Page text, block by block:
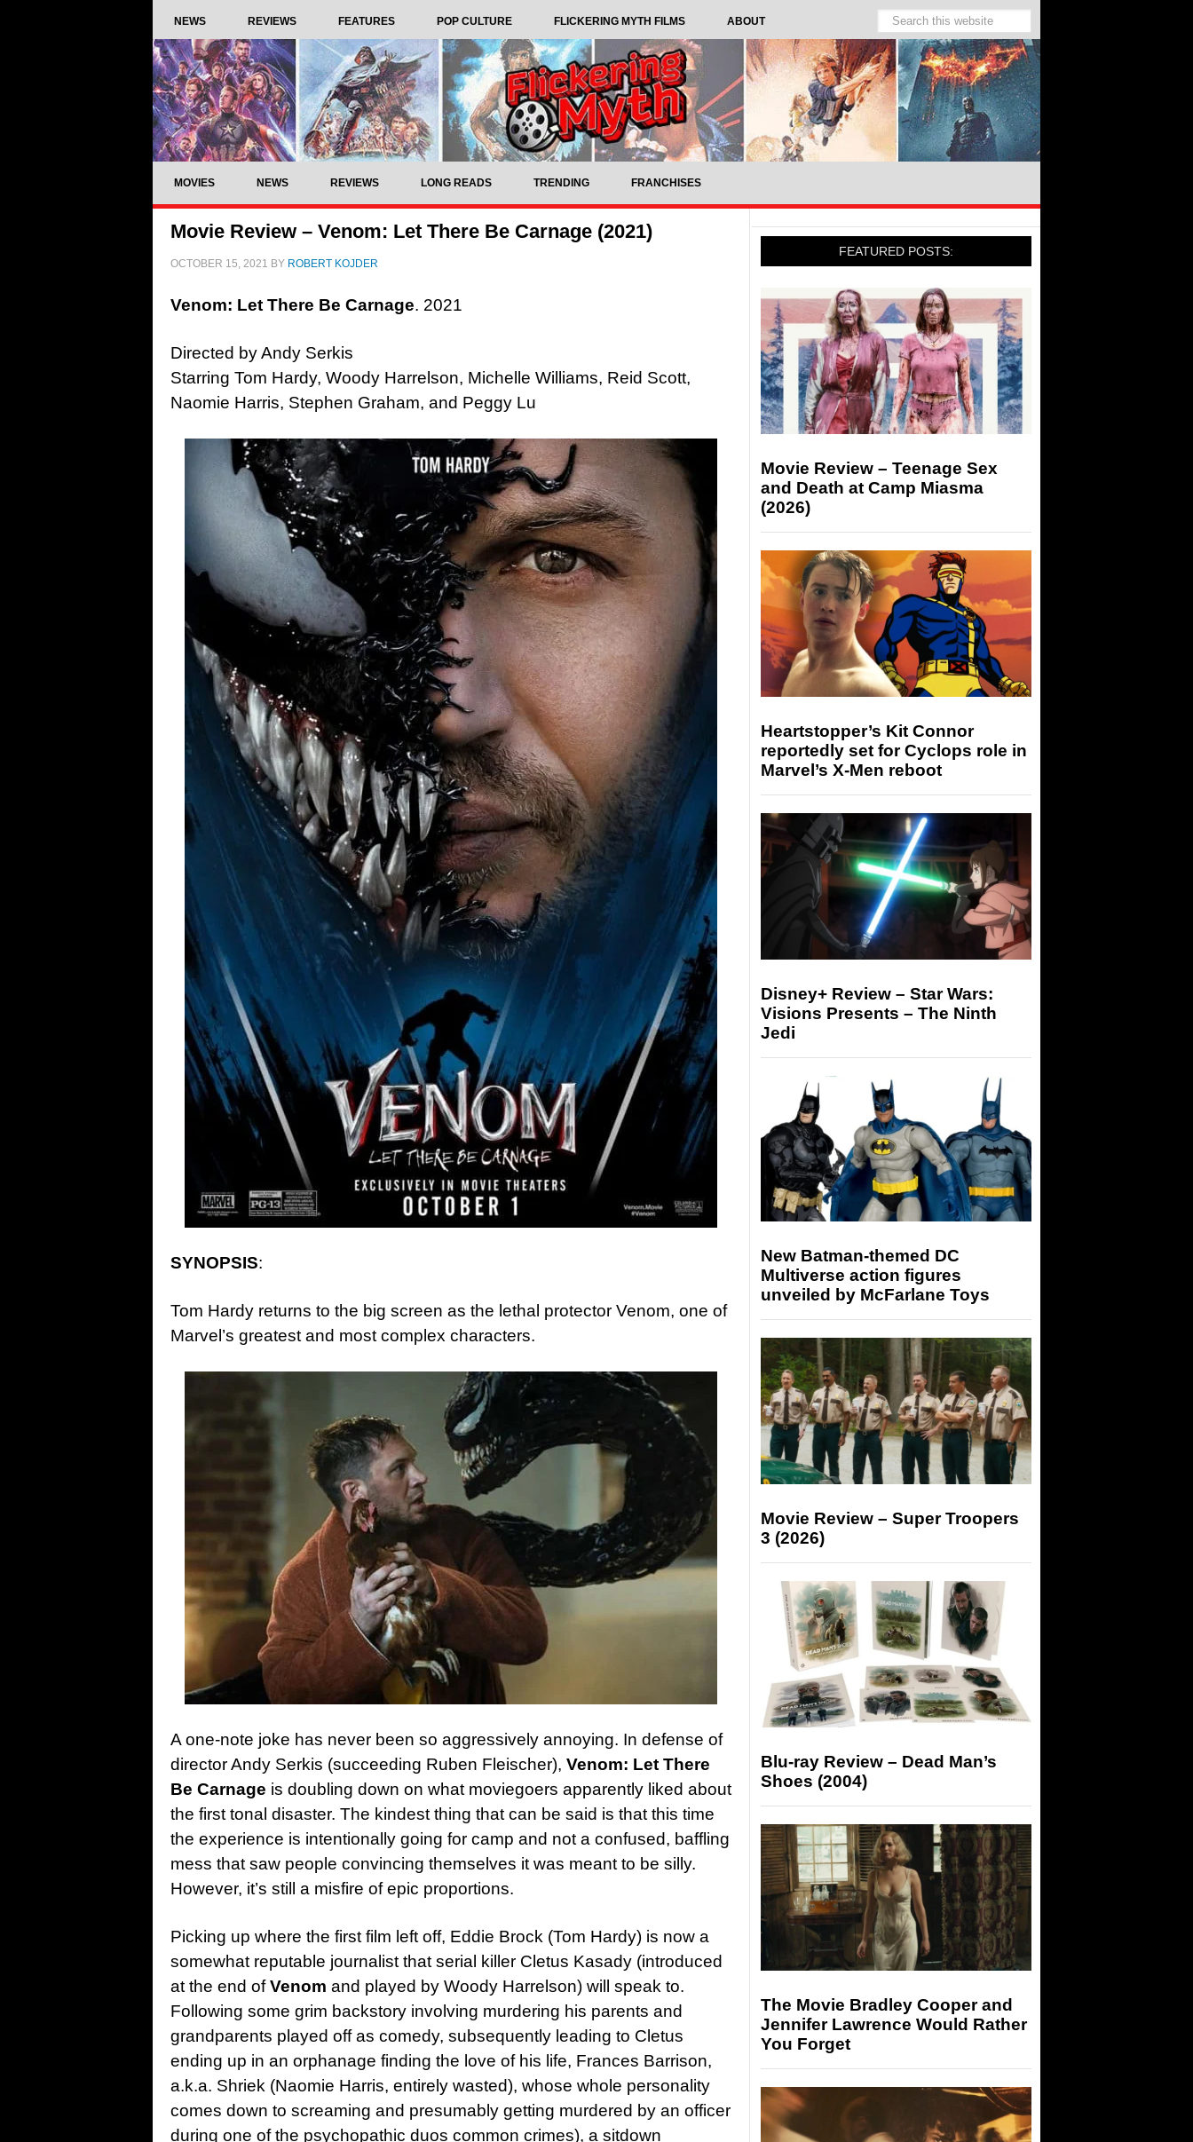
NEWS REVIEWS FEATURES POP CULTURE FLICKERING MYTH FILMS ABOUT
MOVIES NEWS REVIEWS LONG READS TRENDING FRANCHISES
Movie Review – Venom: Let There Be Carnage (2021)
OCTOBER 15, 2021 BY ROBERT KOJDER
Venom: Let There Be Carnage. 2021
Directed by Andy Serkis
Starring Tom Hardy, Woody Harrelson, Michelle Williams, Reid Scott,
Naomie Harris, Stephen Graham, and Peggy Lu
SYNOPSIS:
Tom Hardy returns to the big screen as the lethal protector Venom, one of
Marvel’s greatest and most complex characters.
A one-note joke has never been so aggressively annoying. In defense of
director Andy Serkis (succeeding Ruben Fleischer), Venom: Let There
Be Carnage is doubling down on what moviegoers apparently liked about
the first tonal disaster. The kindest thing that can be said is that this time
the experience is intentionally going for camp and not a confused, baffling
mess that saw people convincing themselves it was meant to be silly.
However, it’s still a misfire of epic proportions.
Picking up where the first film left off, Eddie Brock (Tom Hardy) is now a
somewhat reputable journalist that serial killer Cletus Kasady (introduced
at the end ofVenom and played by Woody Harrelson) will speak to.
Following some grim backstory involving murdering his parents and
grandparents played off as comedy, subsequently leading to Cletus
ending up in an orphanage finding the love of his life, Frances Barrison,
a.k.a. Shriek (Naomie Harris, entirely wasted), whose whole personality
comes down to screaming and presumably getting murdered by an officer
during one of the psychopathic duos common crimes), a sitdown
FEATURED POSTS:
Movie Review – Teenage Sex
and Death at Camp Miasma
(2026)
Heartstopper’s Kit Connor
reportedly set for Cyclops role in
Marvel’s X-Men reboot
Disney+ Review – Star Wars:
Visions Presents – The Ninth
Jedi
New Batman-themed DC
Multiverse action figures
unveiled by McFarlane Toys
Movie Review – Super Troopers
3 (2026)
Blu-ray Review – Dead Man’s
Shoes (2004)
The Movie Bradley Cooper and
Jennifer Lawrence Would Rather
You Forget